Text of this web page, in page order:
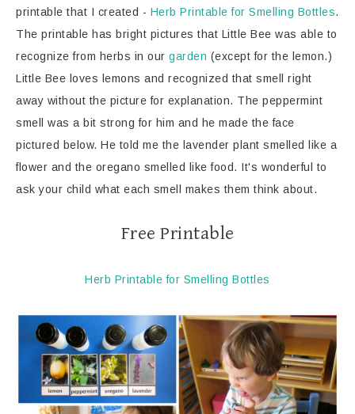
printable that I created - Herb Printable for Smelling Bottles.
The printable has bright pictures that Little Bee was able to
recognize from herbs in our garden (except for the lemon.)
Little Bee loves lemons and recognized that smell right
away without the picture for explanation. The peppermint
smell was a bit strong for him and he made the face
pictured below. He told me the lavender plant smelled like a
flower and the oregano smelled like food. It's wonderful to
ask your child what each smell makes them think about.
Free Printable
Herb Printable for Smelling Bottles